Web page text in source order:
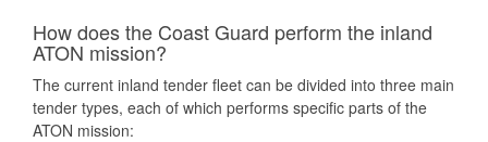
How does the Coast Guard perform the inland
ATON mission?
The current inland tender fleet can be divided into three main
tender types, each of which performs specific parts of the
ATON mission: